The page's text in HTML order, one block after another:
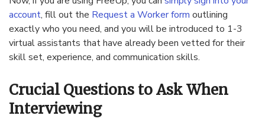
account, fill out the Request a Worker form outlining
exactly who you need, and you will be introduced to 1-3
virtual assistants that have already been vetted for their
skill set, experience, and communication skills.
Crucial Questions to Ask When
Interviewing